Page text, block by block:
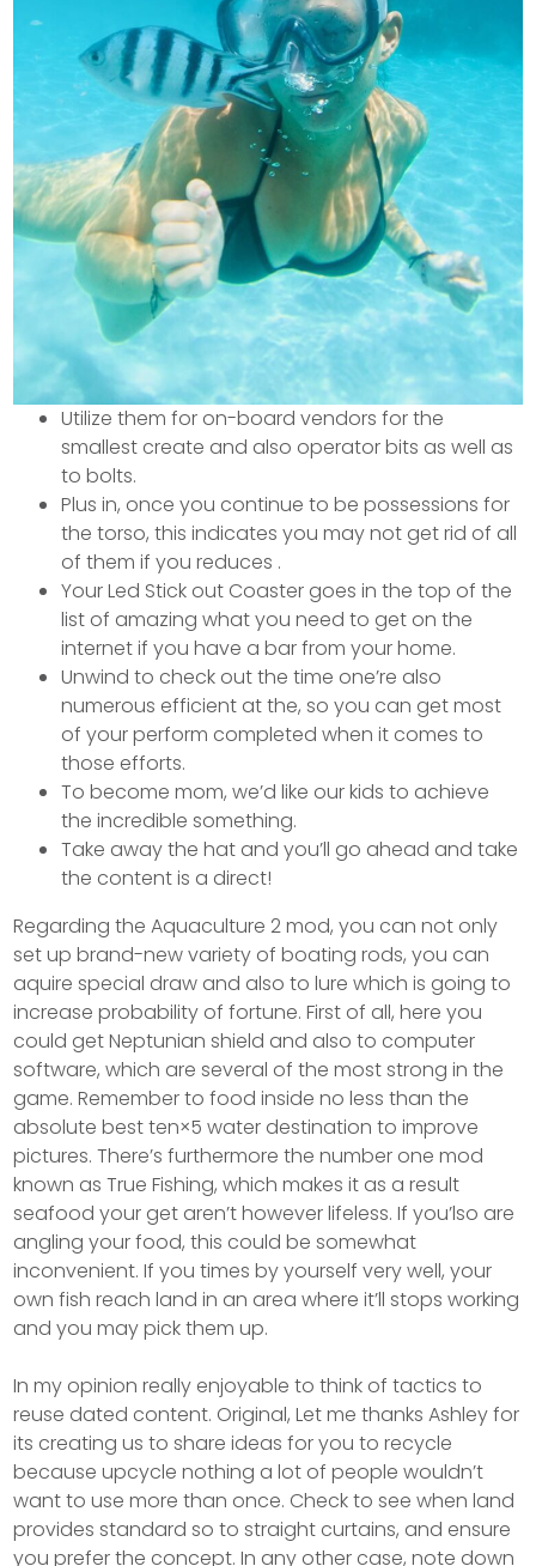
Utilize them for on-board vendors for the
smallest create and also operator bits as well as
to bolts.
Plus in, once you continue to be possessions for
the torso, this indicates you may not get rid of all
of them if you reduces .
Your Led Stick out Coaster goes in the top of the
list of amazing what you need to get on the
internet if you have a bar from your home.
Unwind to check out the time one’re also
numerous efficient at the, so you can get most
of your perform completed when it comes to
those efforts.
To become mom, we’d like our kids to achieve
the incredible something.
Take away the hat and you’ll go ahead and take
the content is a direct!
Regarding the Aquaculture 2 mod, you can not only
set up brand-new variety of boating rods, you can
aquire special draw and also to lure which is going to
increase probability of fortune. First of all, here you
could get Neptunian shield and also to computer
software, which are several of the most strong in the
game. Remember to food inside no less than the
absolute best ten×5 water destination to improve
pictures. There’s furthermore the number one mod
known as True Fishing, which makes it as a result
seafood your get aren’t however lifeless. If you’lso are
angling your food, this could be somewhat
inconvenient. If you times by yourself very well, your
own fish reach land in an area where it’ll stops working
and you may pick them up.
In my opinion really enjoyable to think of tactics to
reuse dated content. Original, Let me thanks Ashley for
its creating us to share ideas for you to recycle
because upcycle nothing a lot of people wouldn’t
want to use more than once. Check to see when land
provides standard so to straight curtains, and ensure
you prefer the concept. In any other case, note down